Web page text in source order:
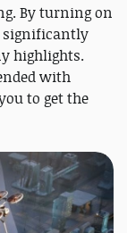
By turning on
significantly
highlights.
with
to get the